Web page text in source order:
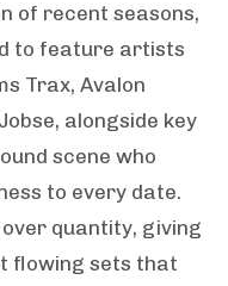
of recent seasons,
to feature artists
Trax, Avalon
alongside key
scene who
to every date.
quantity, giving
flowing sets that